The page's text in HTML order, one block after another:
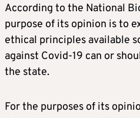
According to the National
purpose of its opinion is to
ethical principles available
against Covid-19 can or
the state.
For the purposes of its